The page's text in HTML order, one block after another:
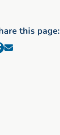
this page: